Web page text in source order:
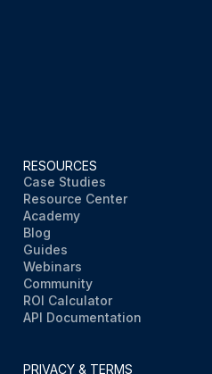
RESOURCES
Case Studies
Resource Center
Academy
Blog
Guides
Webinars
Community
ROI Calculator
API Documentation
PRIVACY & TERMS